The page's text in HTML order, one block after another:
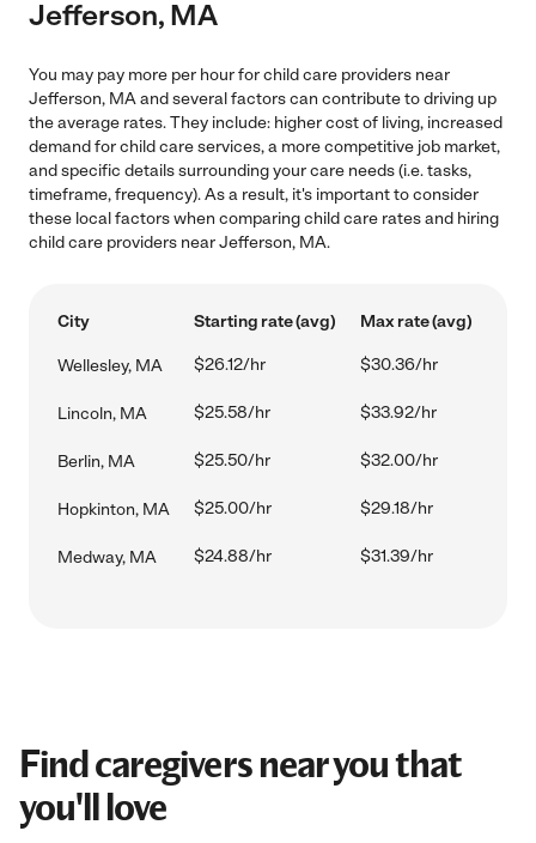
Jefferson, MA
You may pay more per hour for child care providers near
Jefferson, MA and several factors can contribute to driving up
the average rates. They include: higher cost of living, increased
demand for child care services, a more competitive job market,
and specific details surrounding your care needs (i.e. tasks,
timeframe, frequency). As a result, it's important to consider
these local factors when comparing child care rates and hiring
child care providers near Jefferson, MA.
City Starting rate (avg) Max rate (avg)
Wellesley, MA $26.12/hr $30.36/hr
Lincoln, MA $25.58/hr $33.92/hr
Berlin, MA $25.50/hr $32.00/hr
Hopkinton, MA $25.00/hr $29.18/hr
Medway, MA $24.88/hr $31.39/hr
Find caregivers near you that
you'll love